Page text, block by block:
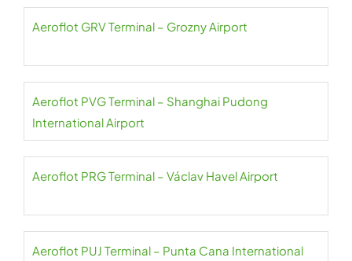
Aeroflot GRV Terminal – Grozny Airport
Aeroflot PVG Terminal – Shanghai Pudong
International Airport
Aeroflot PRG Terminal – Václav Havel Airport
Aeroflot PUJ Terminal – Punta Cana International